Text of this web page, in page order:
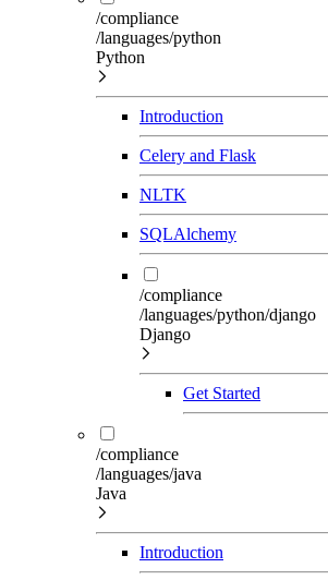
/compliance
/languages/python
Python
Introduction
Celery and Flask
NLTK
SQLAlchemy
/compliance
/languages/python/django
Django
Get Started
/compliance
/languages/java
Java
Introduction